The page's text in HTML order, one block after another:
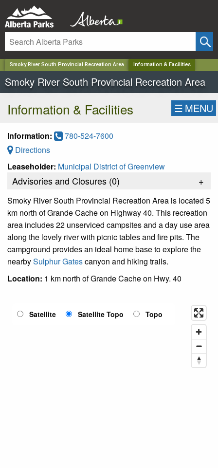
Smoky River South Provincial Recreation Area Information & Facilities
Smoky River South Provincial Recreation Area
Information & Facilities ☰ MENU
Information:
780-524-7600
Directions
Leaseholder: Municipal District of Greenview
Advisories and Closures (0) +
Smoky River South Provincial Recreation Area is located 5
km north of Grande Cache on Highway 40. This recreation
area includes 22 unserviced campsites and a day use area
along the lovely river with picnic tables and fire pits. The
campground provides an ideal home base to explore the
nearbySulphur Gatescanyon and hiking trails.
Location: 1 km north of Grande Cache on Hwy. 40
Satellite Satellite Topo Topo